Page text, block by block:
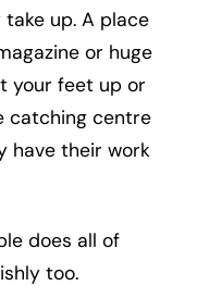
up. A place
or huge
your feet up or
catching centre
have their work
does all of
too.